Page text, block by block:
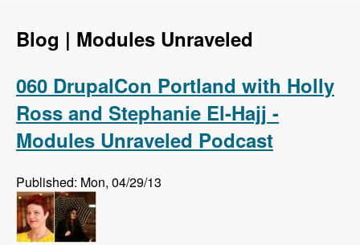
Login
Blog | Modules Unraveled
060 DrupalCon Portland with Holly
Ross and Stephanie El-Hajj -
Modules Unraveled Podcast
Published: Mon, 04/29/13